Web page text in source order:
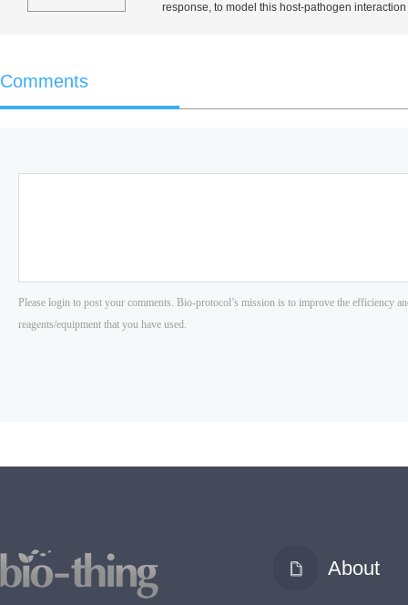
response, to model this host-pathogen interaction
Comments
About